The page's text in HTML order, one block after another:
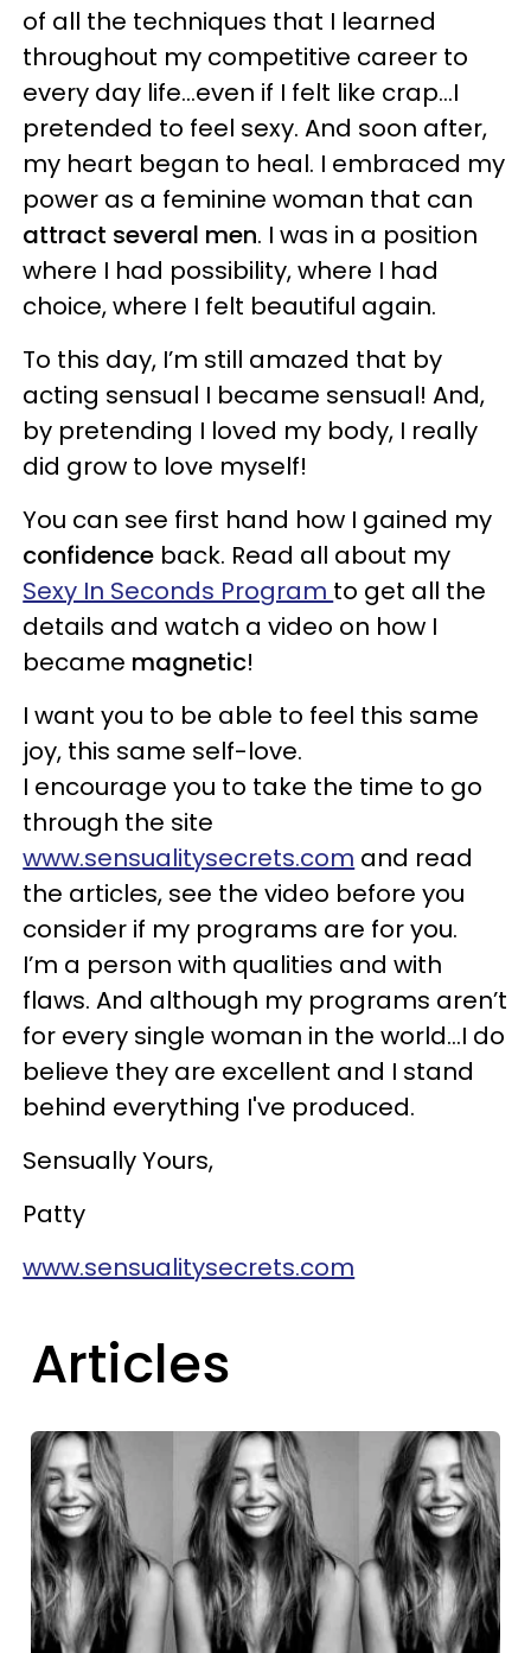
of all the techniques that I learned
throughout my competitive career to
every day life…even if I felt like crap…I
pretended to feel sexy. And soon after,
my heart began to heal. I embraced my
power as a feminine woman that can
attract several men. I was in a position
where I had possibility, where I had
choice, where I felt beautiful again.
To this day, I’m still amazed that by
acting sensual I became sensual! And,
by pretending I loved my body, I really
did grow to love myself!
You can see first hand how I gained my
confidence back. Read all about my
Sexy In Seconds Program to get all the
details and watch a video on how I
became magnetic!
I want you to be able to feel this same
joy, this same self-love.
I encourage you to take the time to go
through the site
www.sensualitysecrets.com and read
the articles, see the video before you
consider if my programs are for you.
I’m a person with qualities and with
flaws. And although my programs aren’t
for every single woman in the world…I do
believe they are excellent and I stand
behind everything I've produced.
Sensually Yours,
Patty
www.sensualitysecrets.com
Articles